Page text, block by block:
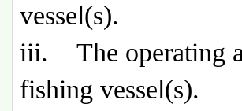
vessel(s).
iii. The operating
fishing vessel(s).